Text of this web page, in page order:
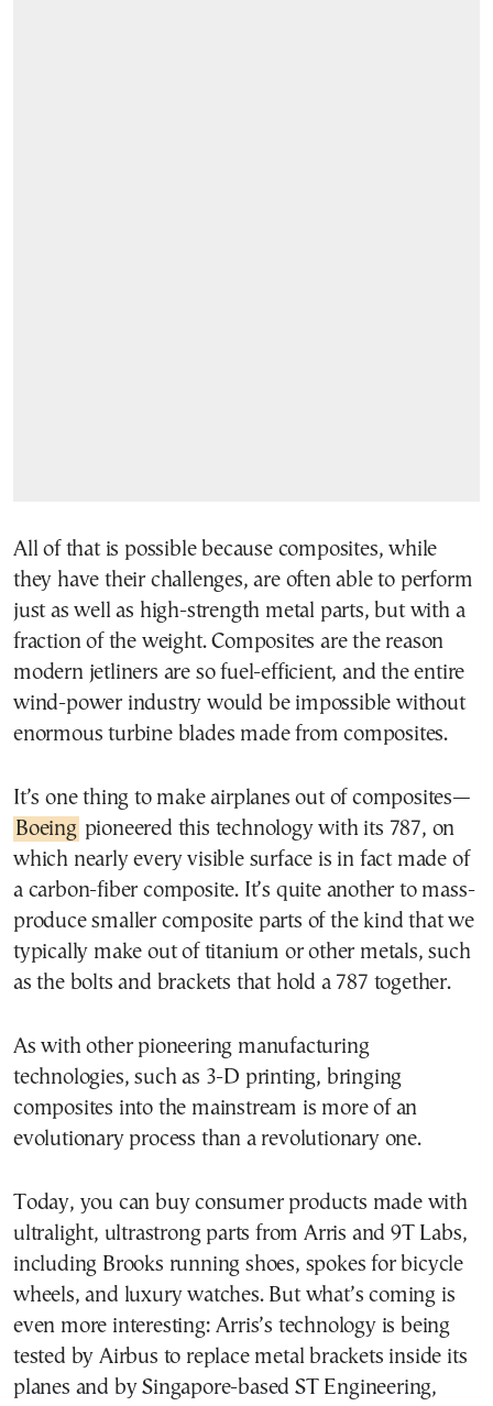
All of that is possible because composites, while
they have their challenges, are often able to perform
just as well as high-strength metal parts, but with a
fraction of the weight. Composites are the reason
modern jetliners are so fuel-efficient, and the entire
wind-power industry would be impossible without
enormous turbine blades made from composites.
It’s one thing to make airplanes out of composites—
Boeing pioneered this technology with its 787, on
which nearly every visible surface is in fact made of
a carbon-fiber composite. It’s quite another to mass-
produce smaller composite parts of the kind that we
typically make out of titanium or other metals, such
as the bolts and brackets that hold a 787 together.
As with other pioneering manufacturing
technologies, such as 3-D printing, bringing
composites into the mainstream is more of an
evolutionary process than a revolutionary one.
Today, you can buy consumer products made with
ultralight, ultrastrong parts from Arris and 9T Labs,
including Brooks running shoes, spokes for bicycle
wheels, and luxury watches. But what’s coming is
even more interesting: Arris’s technology is being
tested by Airbus to replace metal brackets inside its
planes and by Singapore-based ST Engineering,